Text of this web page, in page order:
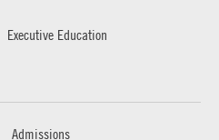
Executive Education
Admissions